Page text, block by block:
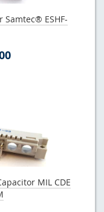
Samtec® ESHF-
MIL CDE